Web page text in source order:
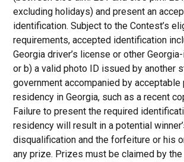
excluding holidays) and present an
identification. Subject to the Contest’s
requirements, accepted identification
Georgia driver’s license or other
or b) a valid photo ID issued by another
government accompanied by
residency in Georgia, such as a recent
Failure to present the required
residency will result in a potential
disqualification and the forfeiture or his
any prize. Prizes must be claimed by